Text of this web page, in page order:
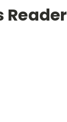
Reader